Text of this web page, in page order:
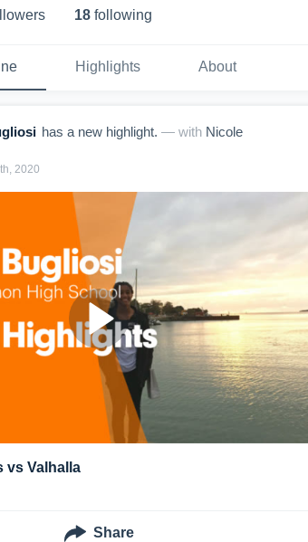
s 18 following
Highlights About
has a new highlight. — with Nicole
2020
vs Valhalla
Share